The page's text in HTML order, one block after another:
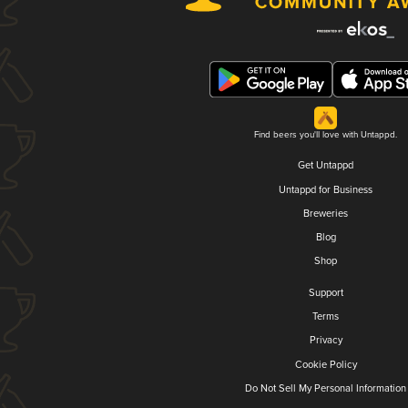
Find beers you'll love with Untappd.
Get Untappd
Untappd for Business
Breweries
Blog
Shop
Support
Terms
Privacy
Cookie Policy
Do Not Sell My Personal Information